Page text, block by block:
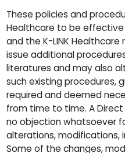
These policies and
Healthcare to be effective
and the K-LINK
issue additional
literatures and may also
such existing procedures,
required and deemed
from time to time. A Direct
no objection whatsoever
alterations, modifications,
Some of the changes,